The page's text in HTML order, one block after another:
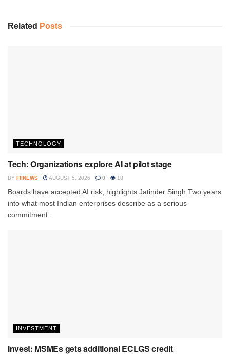
Related Posts
TECHNOLOGY
Tech: Organizations explore AI at pilot stage
BY FIINEWS AUGUST 5, 2026 0 18
Boards have accepted AI risk, highlights Jatinder Singh Two years
into what most Indian enterprises describe as a serious
commitment...
INVESTMENT
Invest: MSMEs gets additional ECLGS credit